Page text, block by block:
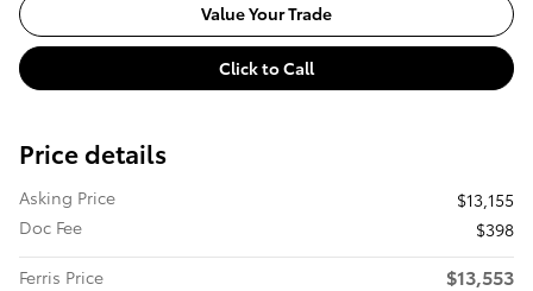
Value Your Trade
Click to Call
Price details
Asking Price
$13,155
Doc Fee
$398
Ferris Price
$13,553